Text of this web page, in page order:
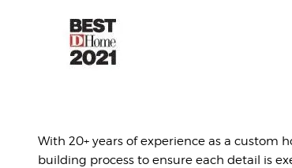
With 20+ years of experience as a custom
building process to ensure each detail is